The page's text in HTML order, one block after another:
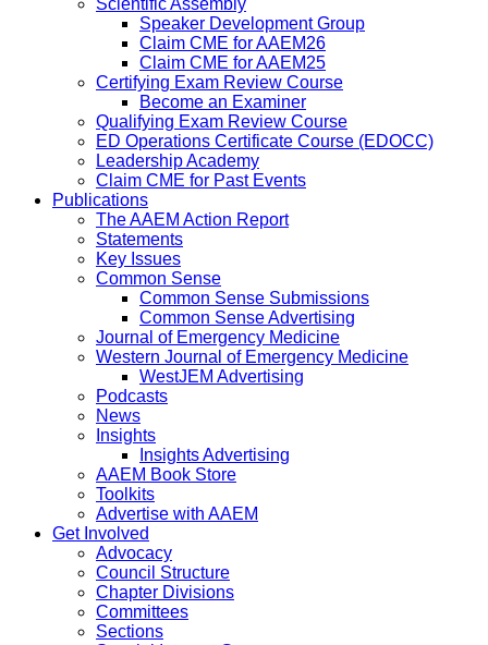
Speaker Development Group
Claim CME for AAEM26
Claim CME for AAEM25
Certifying Exam Review Course
Become an Examiner
Qualifying Exam Review Course
ED Operations Certificate Course (EDOCC)
Leadership Academy
Claim CME for Past Events
Publications
The AAEM Action Report
Statements
Key Issues
Common Sense
Common Sense Submissions
Common Sense Advertising
Journal of Emergency Medicine
Western Journal of Emergency Medicine
WestJEM Advertising
Podcasts
News
Insights
Insights Advertising
AAEM Book Store
Toolkits
Advertise with AAEM
Get Involved
Advocacy
Council Structure
Chapter Divisions
Committees
Sections